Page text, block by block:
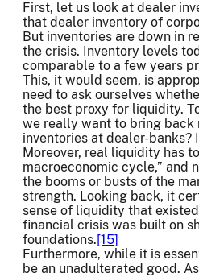
First, let us look at dealer
that dealer inventory of
But inventories are down in
the crisis. Inventory levels
comparable to a few years
This, it would seem, is
need to ask ourselves
the best proxy for liquidity.
we really want to bring back
inventories at dealer-banks?
Moreover, real liquidity has
macroeconomic cycle,” and
the booms or busts of the
strength. Looking back, it
sense of liquidity that
financial crisis was built on
foundations.[15]
Furthermore, while it is
be an unadulterated good.